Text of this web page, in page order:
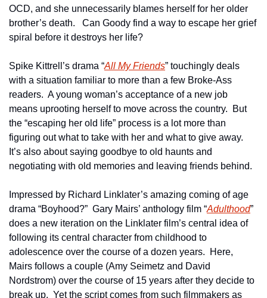
OCD, and she unnecessarily blames herself for her older
brother’s death.   Can Goody find a way to escape her grief
spiral before it destroys her life?
Spike Kittrell’s drama “All My Friends” touchingly deals
with a situation familiar to more than a few Broke-Ass
readers.  A young woman’s acceptance of a new job
means uprooting herself to move across the country.  But
the “escaping her old life” process is a lot more than
figuring out what to take with her and what to give away.
It’s also about saying goodbye to old haunts and
negotiating with old memories and leaving friends behind.
Impressed by Richard Linklater’s amazing coming of age
drama “Boyhood?”  Gary Mairs’ anthology film “Adulthood”
does a new iteration on the Linklater film’s central idea of
following its central character from childhood to
adolescence over the course of a dozen years.  Here,
Mairs follows a couple (Amy Seimetz and David
Nordstrom) over the course of 15 years after they decide to
break up.  Yet the script comes from such filmmakers as